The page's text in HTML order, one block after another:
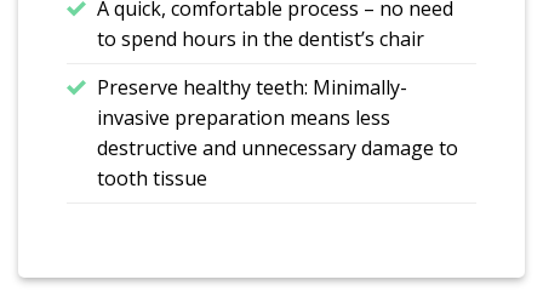
A quick, comfortable process – no need
to spend hours in the dentist’s chair
Preserve healthy teeth: Minimally-
invasive preparation means less
destructive and unnecessary damage to
tooth tissue